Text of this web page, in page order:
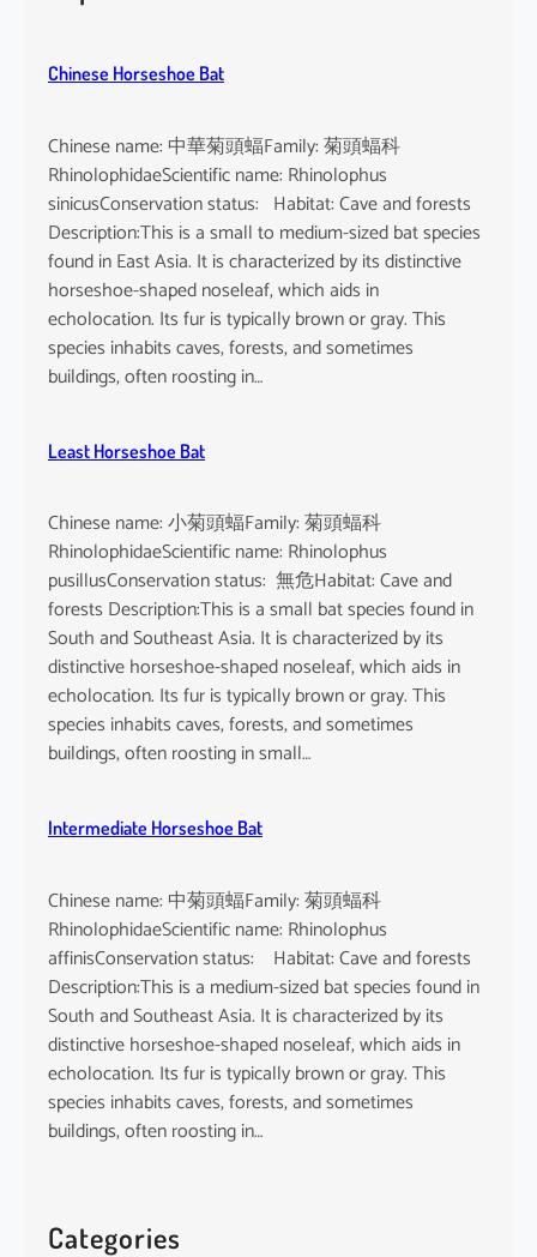
s
Chinese Horseshoe Bat
Chinese name: 中華菊頭蝠Family: 菊頭蝠科
RhinolophidaeScientific name: Rhinolophus
sinicusConservation status: Habitat: Cave and forests
Description:This is a small to medium-sized bat species
found in East Asia. It is characterized by its distinctive
horseshoe-shaped noseleaf, which aids in
echolocation. Its fur is typically brown or gray. This
species inhabits caves, forests, and sometimes
buildings, often roosting in…
Least Horseshoe Bat
Chinese name: 小菊頭蝠Family: 菊頭蝠科
RhinolophidaeScientific name: Rhinolophus
pusillusConservation status: 無危Habitat: Cave and
forests Description:This is a small bat species found in
South and Southeast Asia. It is characterized by its
distinctive horseshoe-shaped noseleaf, which aids in
echolocation. Its fur is typically brown or gray. This
species inhabits caves, forests, and sometimes
buildings, often roosting in small…
Intermediate Horseshoe Bat
Chinese name: 中菊頭蝠Family: 菊頭蝠科
RhinolophidaeScientific name: Rhinolophus
affinisConservation status: Habitat: Cave and forests
Description:This is a medium-sized bat species found in
South and Southeast Asia. It is characterized by its
distinctive horseshoe-shaped noseleaf, which aids in
echolocation. Its fur is typically brown or gray. This
species inhabits caves, forests, and sometimes
buildings, often roosting in…
Categories